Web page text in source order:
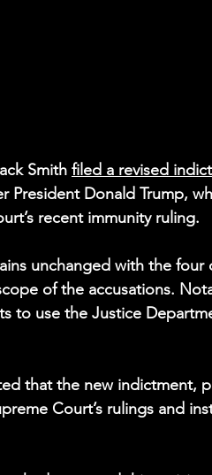
Smith filed a revised
President Donald Trump,
recent immunity ruling.
unchanged with the four
of the accusations.
to use the Justice
that the new indictment,
Court’s rulings and